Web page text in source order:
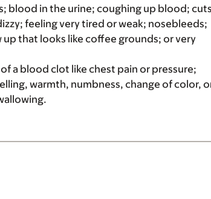
blood in the urine; coughing up blood; cuts
feeling very tired or weak; nosebleeds;
that looks like coffee grounds; or very
a blood clot like chest pain or pressure;
warmth, numbness, change of color,